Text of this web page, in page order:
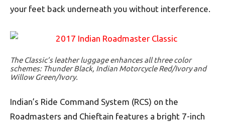
your feet back underneath you without interference.
The Classic’s leather luggage enhances all three color
schemes: Thunder Black, Indian Motorcycle Red/Ivory and
Willow Green/Ivory.
Indian’s Ride Command System (RCS) on the
Roadmasters and Chieftain features a bright 7-inch